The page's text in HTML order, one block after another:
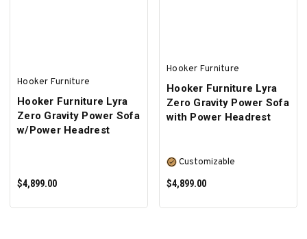
Hooker Furniture
Hooker Furniture Lyra
Zero Gravity Power Sofa
w/Power Headrest
$4,899.00
Hooker Furniture
Hooker Furniture Lyra
Zero Gravity Power Sofa
with Power Headrest
Customizable
$4,899.00